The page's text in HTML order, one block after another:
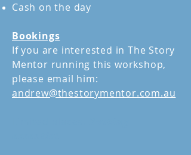
Cash on the day
Bookings
If you are interested in The Story
Mentor running this workshop,
please email him:
andrew@thestorymentor.com.au